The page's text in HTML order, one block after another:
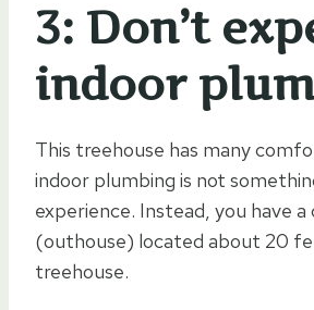
3: Don’t
indoor
This treehouse has many
indoor plumbing is not
experience. Instead, you have
(outhouse) located about 20
treehouse.